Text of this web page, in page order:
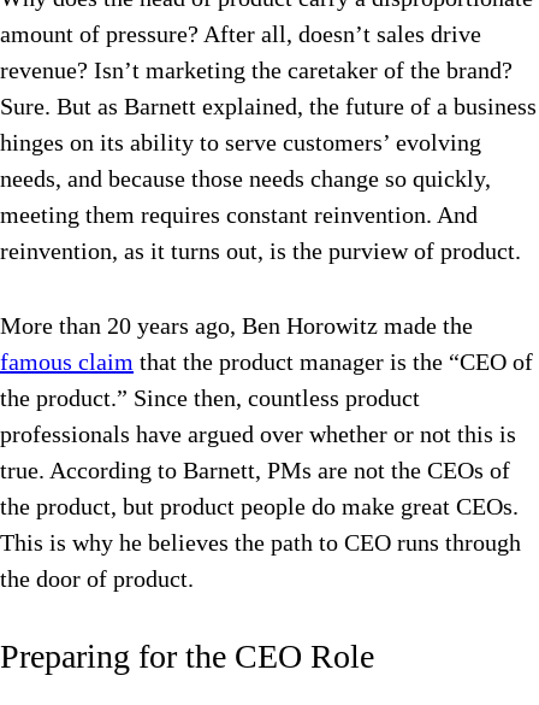
amount of pressure? After all, doesn’t sales drive
revenue? Isn’t marketing the caretaker of the brand?
Sure. But as Barnett explained, the future of a business
hinges on its ability to serve customers’ evolving
needs, and because those needs change so quickly,
meeting them requires constant reinvention. And
reinvention, as it turns out, is the purview of product.
More than 20 years ago, Ben Horowitz made the
famous claim that the product manager is the “CEO of
the product.” Since then, countless product
professionals have argued over whether or not this is
true. According to Barnett, PMs are not the CEOs of
the product, but product people do make great CEOs.
This is why he believes the path to CEO runs through
the door of product.
Preparing for the CEO Role